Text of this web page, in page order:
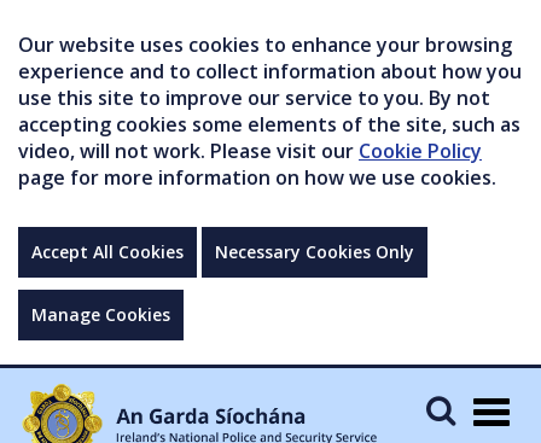
Our website uses cookies to enhance your browsing
experience and to collect information about how you
use this site to improve our service to you. By not
accepting cookies some elements of the site, such as
video, will not work. Please visit our Cookie Policy
page for more information on how we use cookies.
Accept All Cookies Necessary Cookies Only
Manage Cookies